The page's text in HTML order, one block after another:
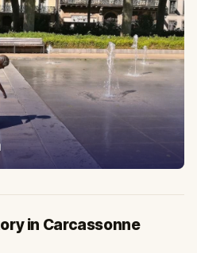
in Carcassonne